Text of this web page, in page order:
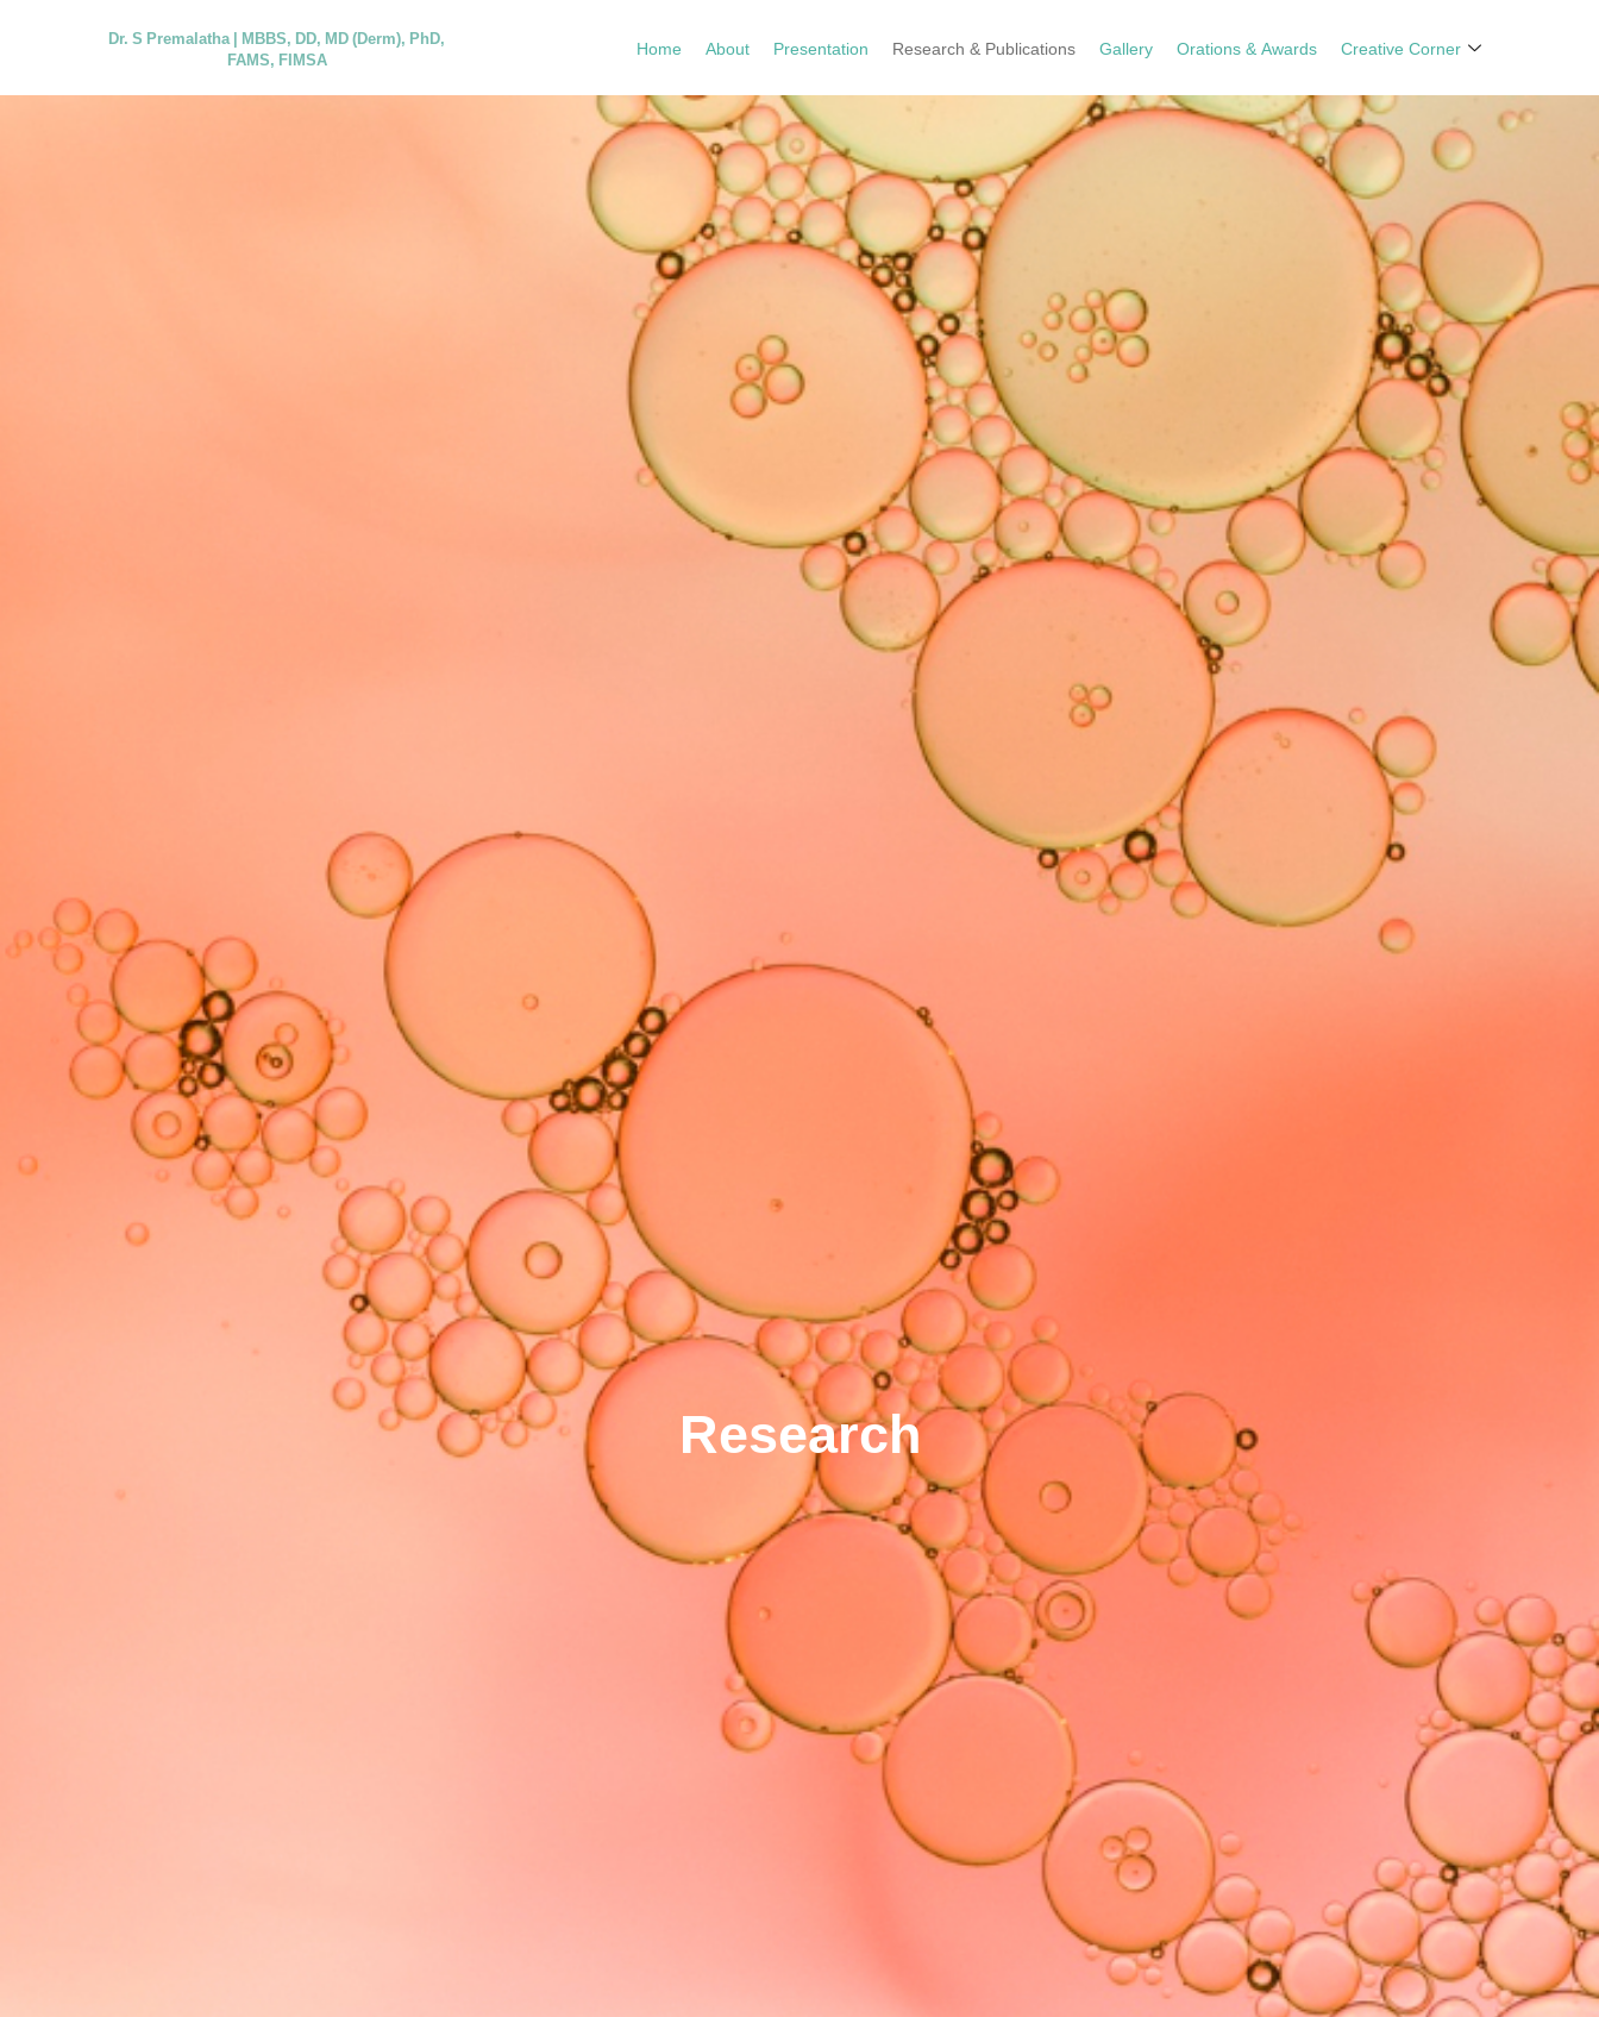
Dr. S Premalatha | MBBS, DD, MD (Derm), PhD,
FAMS, FIMSA
Home About Presentation Research & Publications Gallery Orations & Awards Creative Corner
Research